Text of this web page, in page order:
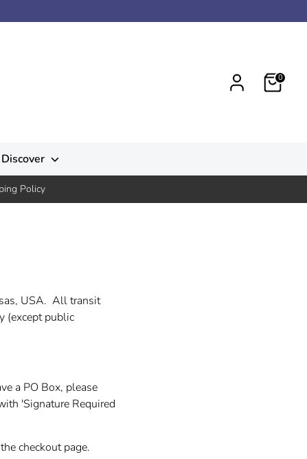
0
Discover
Policy
USA. All transit
(except public
a PO Box, please
'Signature Required
checkout page.